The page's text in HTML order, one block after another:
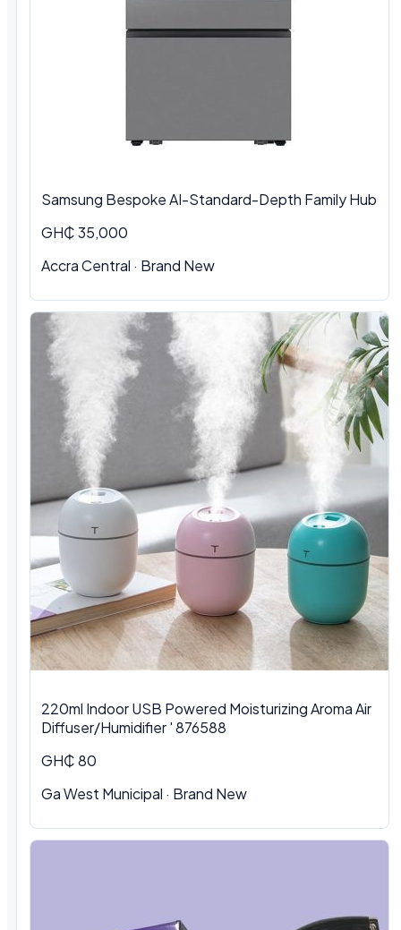
Samsung Bespoke AI-Standard-Depth Family Hub
GH₵ 35,000
Accra Central · Brand New
220ml Indoor USB Powered Moisturizing Aroma Air
Diffuser/Humidifier ' 876588
GH₵ 80
Ga West Municipal · Brand New